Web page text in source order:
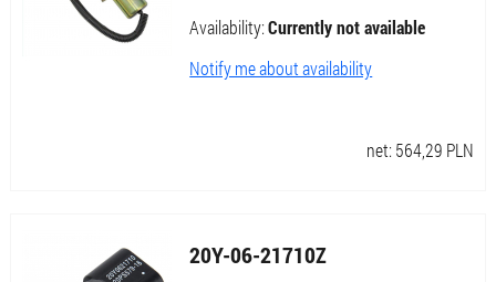
Availability:Currently not available
Notify me about availability
net: 564,29 PLN
20Y-06-21710Z